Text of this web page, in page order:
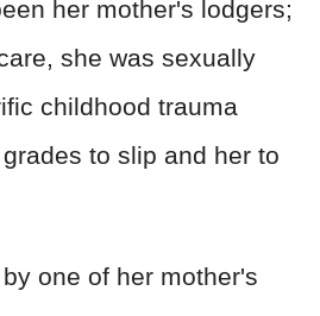
her mother's lodgers;
she was sexually
childhood trauma
to slip and her to
one of her mother's